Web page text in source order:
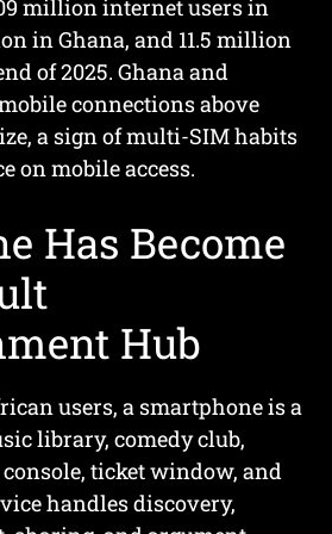
million internet users in
in Ghana, and 11.5 million
of 2025. Ghana and
connections above
a sign of multi-SIM habits
on mobile access.
Has Become
Hub
users, a smartphone is a
library, comedy club,
ticket window, and
handles discovery,